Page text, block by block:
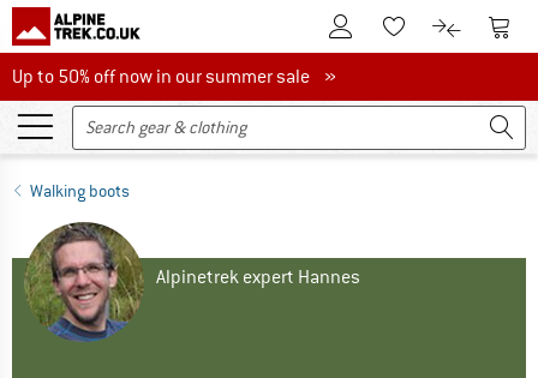
To Customer Account
To Wishlist.To product
To
Up to 50% off now in our summer sale
Up to 50% off now in our summer sale »
Walking boots
Alpinetrek expert Hannes